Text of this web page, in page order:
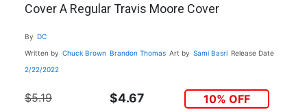
Cover A Regular Travis Moore Cover
By DC
Written by Chuck Brown Brandon Thomas Art by Sami Basri Release Date
2/22/2022
$5.19 $4.67 10% OFF